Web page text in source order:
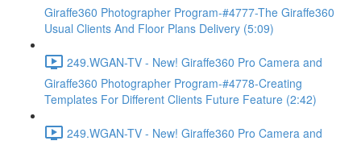
Giraffe360 Photographer Program-#4777-The Giraffe360
Usual Clients And Floor Plans Delivery (5:09)
249.WGAN-TV - New! Giraffe360 Pro Camera and
Giraffe360 Photographer Program-#4778-Creating
Templates For Different Clients Future Feature (2:42)
249.WGAN-TV - New! Giraffe360 Pro Camera and